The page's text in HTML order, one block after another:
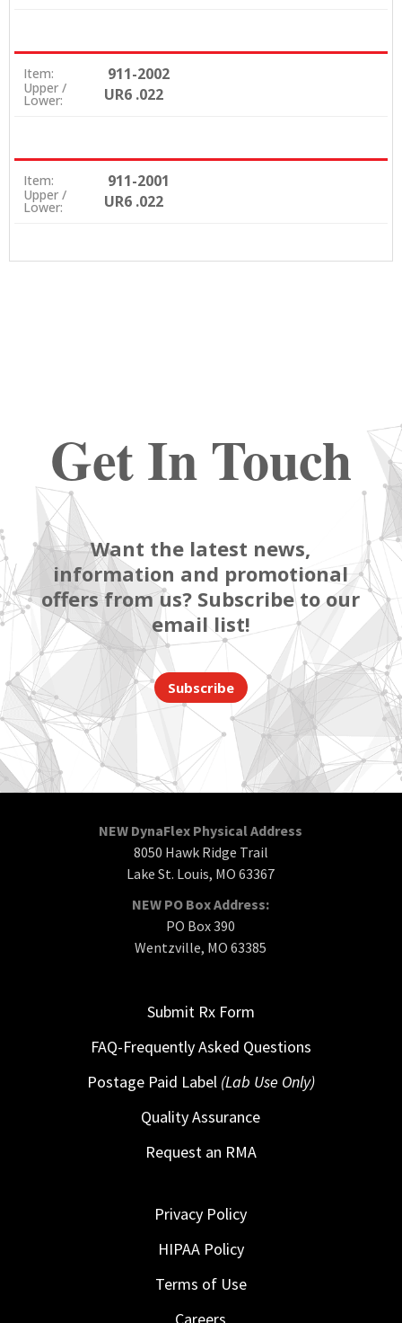
Item: 911-2002
Upper /
Lower: UR6 .022
Item: 911-2001
Upper /
Lower: UR6 .022
Get In Touch
Want the latest news,
information and promotional
offers from us? Subscribe to our
email list!
Subscribe
NEW DynaFlex Physical Address
8050 Hawk Ridge Trail
Lake St. Louis, MO 63367
NEW PO Box Address:
PO Box 390
Wentzville, MO 63385
Submit Rx Form
FAQ-Frequently Asked Questions
Postage Paid Label (Lab Use Only)
Quality Assurance
Request an RMA
Privacy Policy
HIPAA Policy
Terms of Use